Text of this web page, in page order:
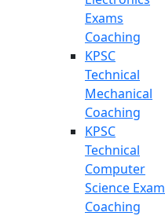
Exams
Coaching
KPSC
Technical
Mechanical
Coaching
KPSC
Technical
Computer
Science Exam
Coaching